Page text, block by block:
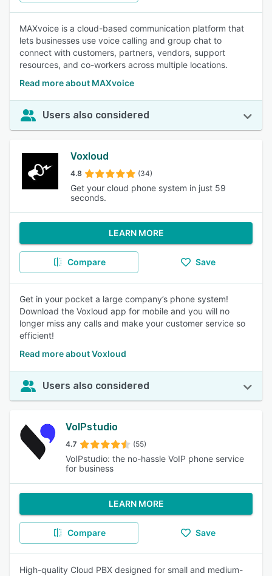
MAXvoice is a cloud-based communication platform that
lets businesses use voice calling and group chat to
connect with customers, partners, vendors, support
resources, and co-workers across multiple locations.
Read more about MAXvoice
Users also considered
Voxloud
4.8 (34)
Get your cloud phone system in just 59
seconds.
LEARN MORE
Compare Save
Get in your pocket a large company’s phone system!
Download the Voxloud app for mobile and you will no
longer miss any calls and make your customer service so
efficient!
Read more about Voxloud
Users also considered
VoIPstudio
4.7 (55)
VoIPstudio: the no-hassle VoIP phone service
for business
LEARN MORE
Compare Save
High-quality Cloud PBX designed for small and medium-